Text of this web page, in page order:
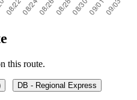
this route.
DB - Regional Express